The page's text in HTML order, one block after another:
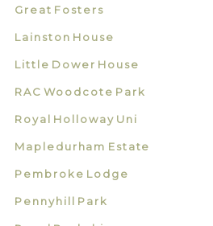
Great Fosters
Lainston House
Little Dower House
RAC Woodcote Park
Royal Holloway Uni
Mapledurham Estate
Pembroke Lodge
Pennyhill Park